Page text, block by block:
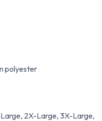
polyester
2X-Large, 3X-Large,